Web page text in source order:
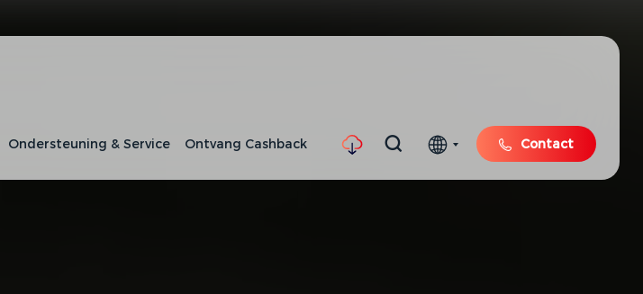
Ondersteuning & Service Ontvang Cashback Contact